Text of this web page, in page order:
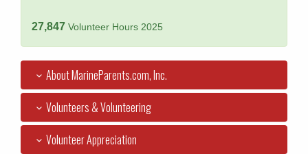
27,847 Volunteer Hours 2025
About MarineParents.com, Inc.
Volunteers & Volunteering
Volunteer Appreciation